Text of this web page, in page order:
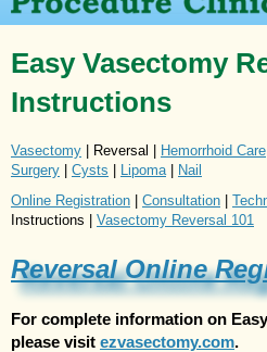
Easy Vasectomy
Instructions
Vasectomy | Reversal | Hemorrhoid Care
Surgery
Cysts Lipoma
Nail
Online Registration
Consultation
Instructions | Vasectomy Reversal 101
Reversal Online
For complete information on
please visit ezvasectomy.com.